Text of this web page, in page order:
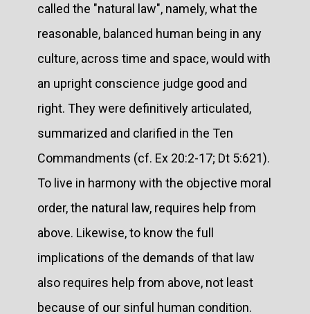
called the "natural law", namely, what the
reasonable, balanced human being in any
culture, across time and space, would with
an upright conscience judge good and
right. They were definitively articulated,
summarized and clarified in the Ten
Commandments (cf. Ex 20:2-17; Dt 5:621).
To live in harmony with the objective moral
order, the natural law, requires help from
above. Likewise, to know the full
implications of the demands of that law
also requires help from above, not least
because of our sinful human condition.